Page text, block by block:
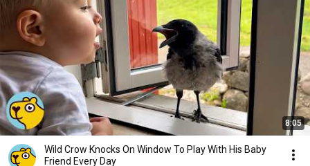
8:05
Wild Crow Knocks On Window To Play With His Baby
Friend Every Day